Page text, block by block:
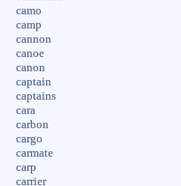
camo
camp
cannon
canoe
canon
captain
captains
cara
carbon
cargo
carmate
carp
carrier